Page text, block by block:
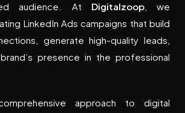
audience. At Digitalzoop, we
LinkedIn Ads campaigns that build
generate high-quality leads,
presence in the professional
approach to digital